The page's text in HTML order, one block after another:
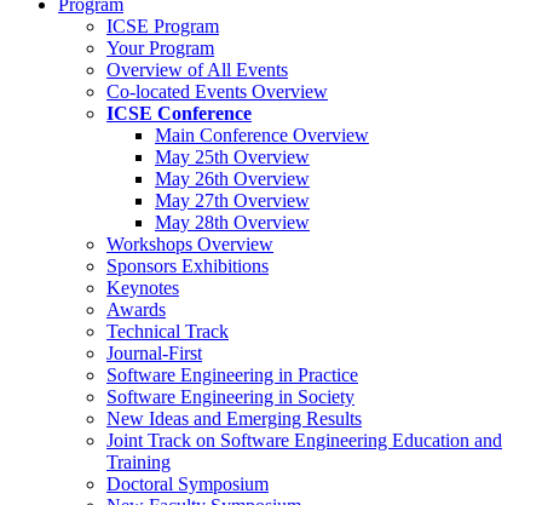
Program
ICSE Program
Your Program
Overview of All Events
Co-located Events Overview
ICSE Conference
Main Conference Overview
May 25th Overview
May 26th Overview
May 27th Overview
May 28th Overview
Workshops Overview
Sponsors Exhibitions
Keynotes
Awards
Technical Track
Journal-First
Software Engineering in Practice
Software Engineering in Society
New Ideas and Emerging Results
Joint Track on Software Engineering Education and
Training
Doctoral Symposium